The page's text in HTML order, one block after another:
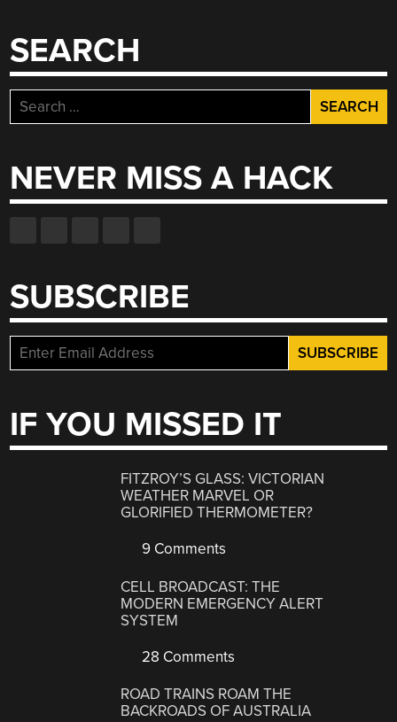
SEARCH
Search
for:
NEVER MISS A HACK
SUBSCRIBE
IF YOU MISSED IT
FITZROY’S GLASS: VICTORIAN
WEATHER MARVEL OR
GLORIFIED THERMOMETER?
9 Comments
CELL BROADCAST: THE
MODERN EMERGENCY ALERT
SYSTEM
28 Comments
ROAD TRAINS ROAM THE
BACKROADS OF AUSTRALIA